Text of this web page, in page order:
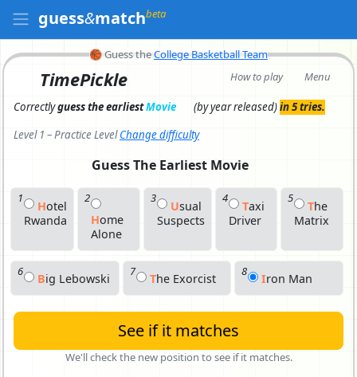
guess&matchbeta
🏀Guess theCollege Basketball Team
How to play
Menu
TimePickle
Correctlyguess the earliestMovie (by year released)in 5 tries.
Level 1 – Practice LevelChange difficulty
Guess The Earliest Movie
1
HOTel
Rwanda
2
HOMe
Alone
3
USUal
Suspects
4
TAXi
Driver
5
THE
Matrix
6
BIG Lebowski
7
THE Exorcist
8
IROn Man
See if it matches
We'll check the new position to see if it matches.